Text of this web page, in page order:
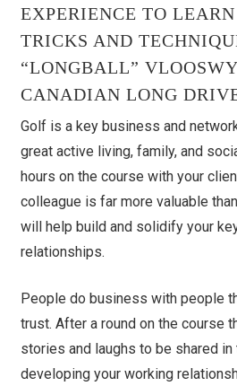
EXPERIENCE TO
TRICKS AND
“LONGBALL”
CANADIAN LONG
Golf is a key business and
great active living, family, and
hours on the course with your
colleague is far more valuable
will help build and solidify your
relationships.
People do business with people
trust. After a round on the course
stories and laughs to be shared in
developing your working